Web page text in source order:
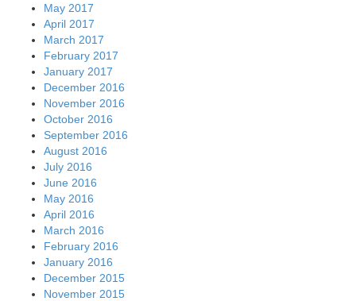
May 2017
April 2017
March 2017
February 2017
January 2017
December 2016
November 2016
October 2016
September 2016
August 2016
July 2016
June 2016
May 2016
April 2016
March 2016
February 2016
January 2016
December 2015
November 2015